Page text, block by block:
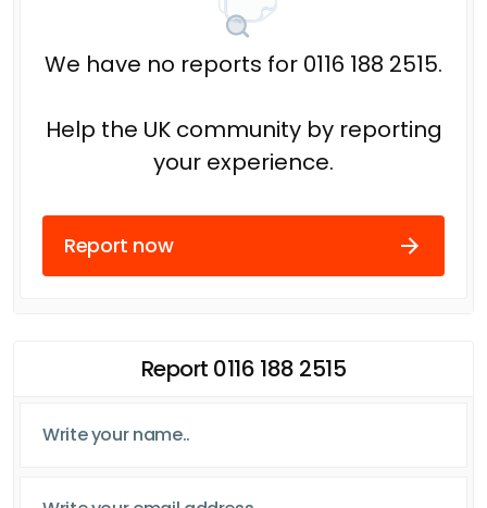
We have no reports for 0116 188 2515.
Help the UK community by reporting
your experience.
Report now
Report 0116 188 2515